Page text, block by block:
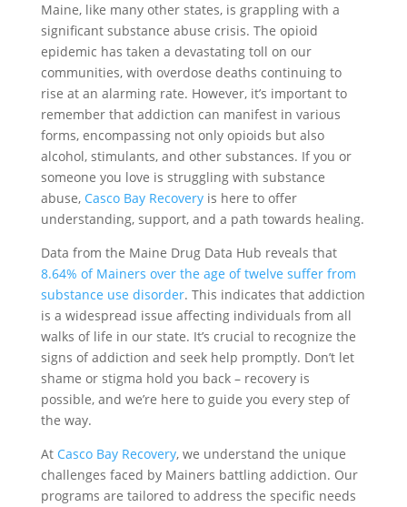
Maine, like many other states, is grappling with a
significant substance abuse crisis. The opioid
epidemic has taken a devastating toll on our
communities, with overdose deaths continuing to
rise at an alarming rate. However, it’s important to
remember that addiction can manifest in various
forms, encompassing not only opioids but also
alcohol, stimulants, and other substances. If you or
someone you love is struggling with substance
abuse, Casco Bay Recoveryis here to offer
understanding, support, and a path towards healing.
Data from the Maine Drug Data Hub reveals that
8.64% of Mainers over the age of twelve suffer from
substance use disorder. This indicates that addiction
is a widespread issue affecting individuals from all
walks of life in our state. It’s crucial to recognize the
signs of addiction and seek help promptly. Don’t let
shame or stigma hold you back – recovery is
possible, and we’re here to guide you every step of
the way.
At Casco Bay Recovery, we understand the unique
challenges faced by Mainers battling addiction. Our
programs are tailored to address the specific needs